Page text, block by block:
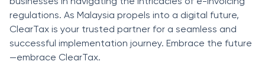
regulations. As Malaysia propels into a digital future,
ClearTax is your trusted partner for a seamless and
successful implementation journey. Embrace the future
—embrace ClearTax.